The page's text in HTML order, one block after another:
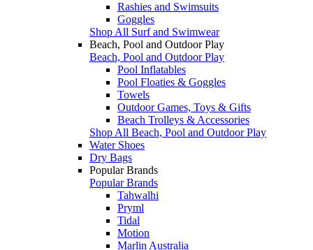
Rashies and Swimsuits
Goggles
Shop All Surf and Swimwear
Beach, Pool and Outdoor Play
Beach, Pool and Outdoor Play
Pool Inflatables
Pool Floaties & Goggles
Towels
Outdoor Games, Toys & Gifts
Beach Trolleys & Accessories
Shop All Beach, Pool and Outdoor Play
Water Shoes
Dry Bags
Popular Brands
Popular Brands
Tahwalhi
Pryml
Tidal
Motion
Marlin Australia